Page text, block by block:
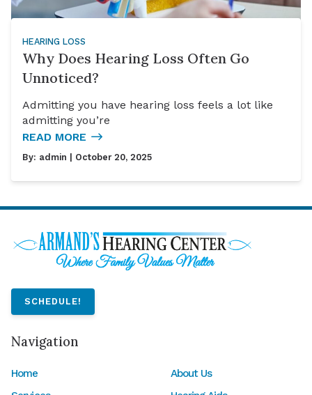
HEARING LOSS
Why Does Hearing Loss Often Go
Unnoticed?
Admitting you have hearing loss feels a lot like
admitting you’re
READ MORE
By: admin | October 20, 2025
SCHEDULE!
Navigation
Home
About Us